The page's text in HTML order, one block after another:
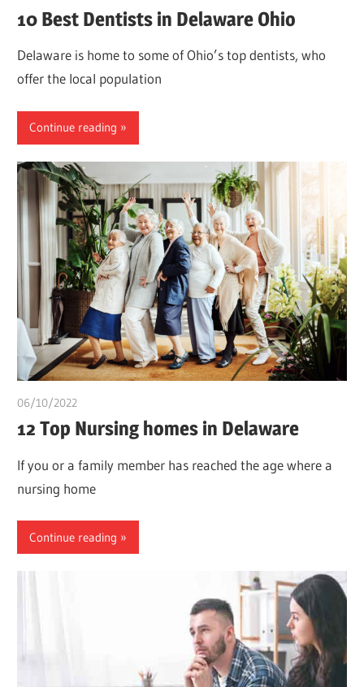
10 Best Dentists in Delaware Ohio
Delaware is home to some of Ohio’s top dentists, who
offer the local population
Continue reading
06/10/2022
12 Top Nursing homes in Delaware
If you or a family member has reached the age where a
nursing home
Continue reading